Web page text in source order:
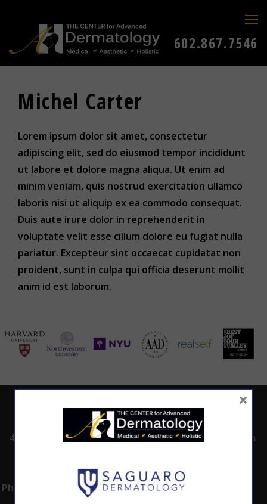
602.867.7546
Michel Carter
Lorem ipsum dolor sit amet, consectetur
adipiscing elit, sed do eiusmod tempor incididunt
ut labore et dolore magna aliqua. Ut enim ad
minim veniam, quis nostrud exercitation ullamco
laboris nisi ut aliquip ex ea commodo consequat.
Duis aute irure dolor in reprehenderit in
voluptate velit esse cillum dolore eu fugiat nulla
pariatur. Excepteur sint occaecat cupidatat non
proident, sunt in culpa qui officia deserunt mollit
anim id est laborum.
ADDRESS
4530 East Shea
Phoenix, AZ 85028
CALL TODAY TO
SCHEDULE AN
APPOINTMENT
8:00am -5:00pm
×